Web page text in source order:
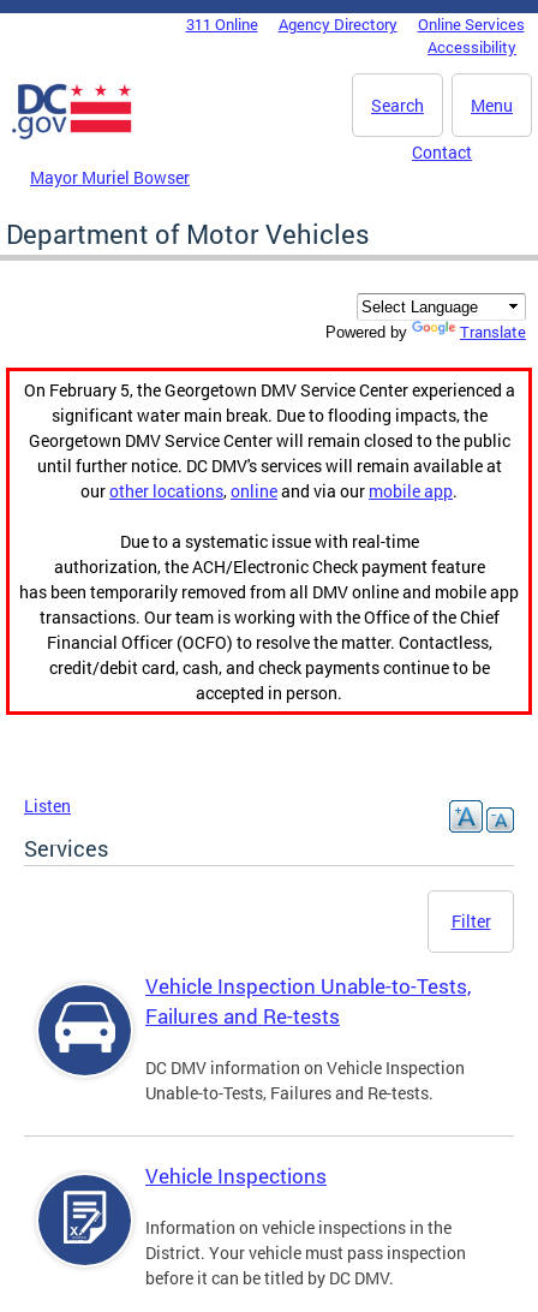
Skip to main content
DC Agency Top Menu311 Online Agency Directory
Online Services
Accessibility
Menu
Search
Mayor Muriel Bowser
Contact
Department of Motor Vehicles
Powered by Translate
On February 5, the Georgetown DMV Service Center experienced a
significant water main break. Due to flooding impacts, the
Georgetown DMV Service Center will remain closed to the public
until further notice. DC DMV's services will remain available at
ourother locations,onlineand via our mobile app.
Due to a systematic issue with real-time
authorization, the ACH/Electronic Check payment feature
has been temporarily removed from all DMV online and mobile app
transactions. Our team is working with the Office of the Chief
Financial Officer (OCFO) to resolve the matter. Contactless,
credit/debit card, cash, and check payments continue to be
accepted in person.
Listen
Services
Filter
Vehicle Inspection Unable-to-Tests,
Failures and Re-tests
DC DMV information on Vehicle Inspection
Unable-to-Tests, Failures and Re-tests.
Vehicle Inspections
Information on vehicle inspections in the
District. Your vehicle must pass inspection
before it can be titled by DC DMV.